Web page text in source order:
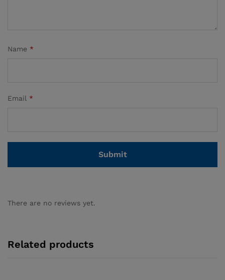
Name *
Email *
There are no reviews yet.
Related products